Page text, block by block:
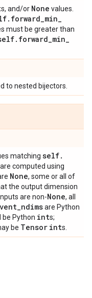
s, and/or None values.
. forward_min_
must be greater than
. forward_min_
to nested bijectors.
matching self.
are computed using
None, some or all of
the output dimension
are non-None, all
_ndimsare Python
be Python ints;
be Tensor ints.